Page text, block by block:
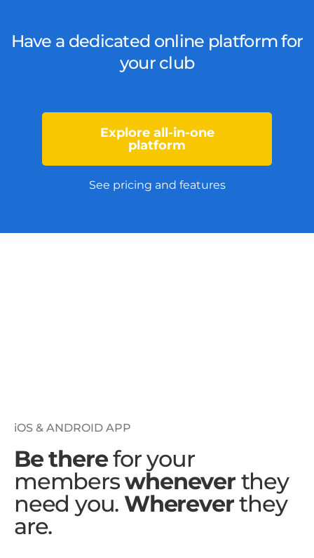
Have a dedicated online platform for
your club
Explore all-in-one
platform
See pricing and features
iOS & ANDROID APP
Be therefor your
memberswheneverthey
need you. Whereverthey
are.